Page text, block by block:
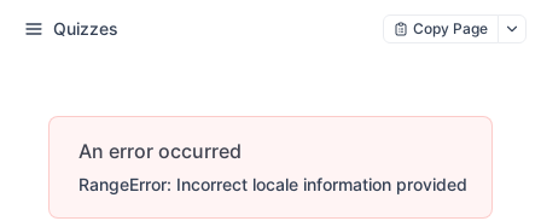
Quizzes Copy Page
An error occurred
RangeError: Incorrect locale information provided